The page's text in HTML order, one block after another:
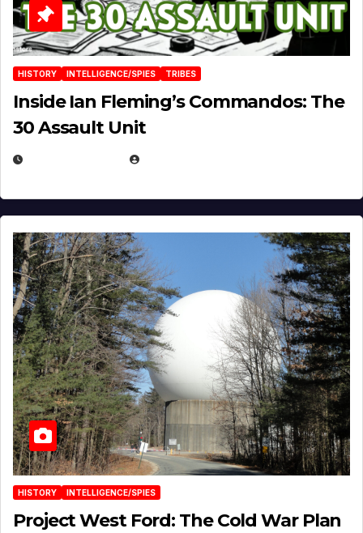
HISTORY INTELLIGENCE/SPIES TRIBES
Inside Ian Fleming’s Commandos: The
30 Assault Unit
HISTORY INTELLIGENCE/SPIES
Project West Ford: The Cold War Plan